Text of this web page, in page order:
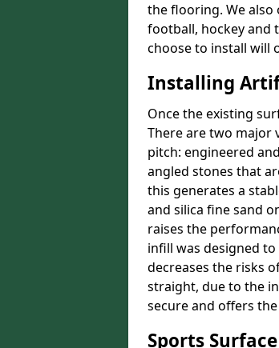
the flooring. We
football, hockey and
choose to install will
Installing
Once the existing
There are two major
pitch: engineered
angled stones that
this generates a
and silica fine sand
raises the
infill was designed
decreases the risks
straight, due to the
secure and offers
Sports